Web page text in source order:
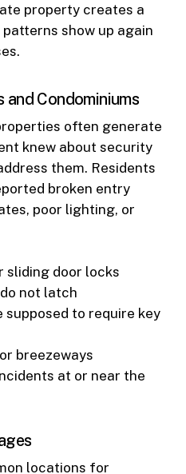
property creates a
show up again
and Condominiums
often generate
knew about security
them. Residents
broken entry
poor lighting, or
sliding door locks
not latch
supposed to require key
breezeways
at or near the
locations for